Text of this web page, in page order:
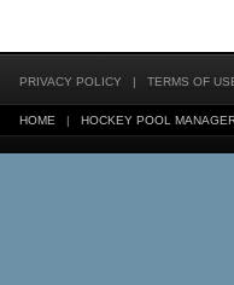
PRIVACY POLICY | TERMS OF
HOME | HOCKEY POOL